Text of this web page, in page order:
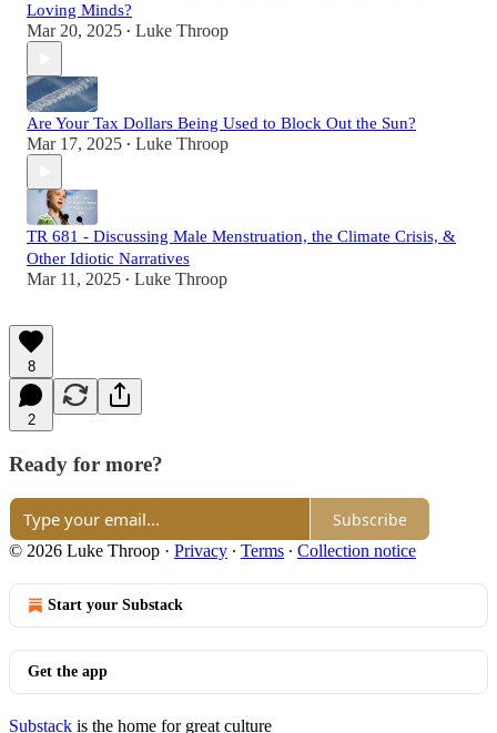
Loving Minds?
Mar 20, 2025 • Luke Throop
Are Your Tax Dollars Being Used to Block Out the Sun?
Mar 17, 2025 • Luke Throop
TR 681 - Discussing Male Menstruation, the Climate Crisis, &
Other Idiotic Narratives
Mar 11, 2025 • Luke Throop
8
2
Ready for more?
Subscribe
© 2026 Luke Throop · Privacy ∙ Terms ∙ Collection notice
Start your Substack
Get the app
Substack is the home for great culture